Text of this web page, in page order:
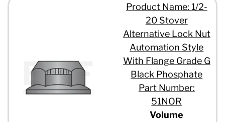
Product Name: 1/2-
20 Stover
Alternative Lock Nut
Automation Style
With Flange Grade G
Black Phosphate
Part Number:
51NOR
Volume